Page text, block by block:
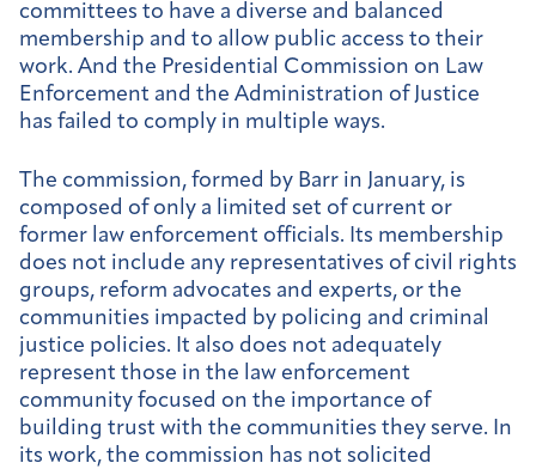
committees to have a diverse and balanced
membership and to allow public access to their
work. And the Presidential Commission on Law
Enforcement and the Administration of Justice
has failed to comply in multiple ways.
The commission, formed by Barr in January, is
composed of only a limited set of current or
former law enforcement officials. Its membership
does not include any representatives of civil rights
groups, reform advocates and experts, or the
communities impacted by policing and criminal
justice policies. It also does not adequately
represent those in the law enforcement
community focused on the importance of
building trust with the communities they serve. In
its work, the commission has not solicited